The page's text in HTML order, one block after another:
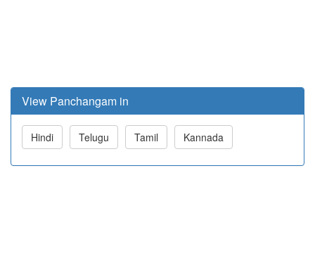
View Panchangam in
Hindi Telugu Tamil Kannada